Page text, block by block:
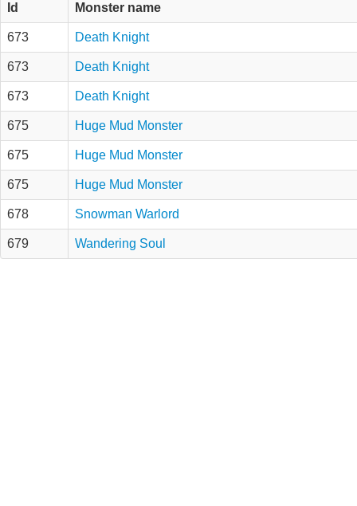
Id Monster name
673 Death Knight
673 Death Knight
673 Death Knight
675 Huge Mud Monster
675 Huge Mud Monster
675 Huge Mud Monster
678 Snowman Warlord
679 Wandering Soul